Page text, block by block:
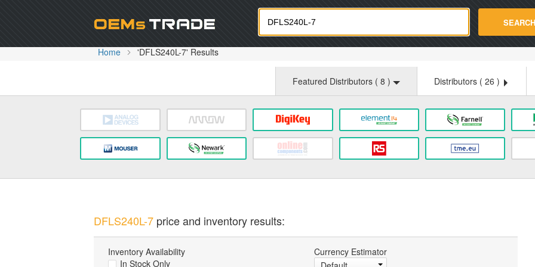
Oemstrade.com SEARCH
Home 'DFLS240L-7' Results
Featured Distributors ( 8 ) Distributors ( 26 )
DFLS240L-7price and inventory results:
Inventory Availability
In Stock Only
Currency Estimator